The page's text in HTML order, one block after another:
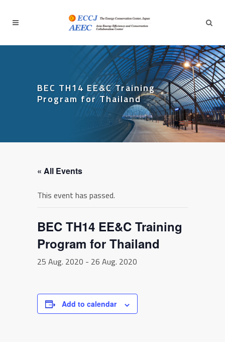
BEC TH14 EE&C Training
Program for Thailand
« All Events
This event has passed.
BEC TH14 EE&C Training
Program for Thailand
25 Aug. 2020 - 26 Aug. 2020
Add to calendar